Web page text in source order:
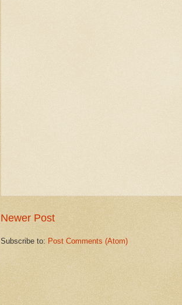
Newer Post
Subscribe to: Post Comments (Atom)